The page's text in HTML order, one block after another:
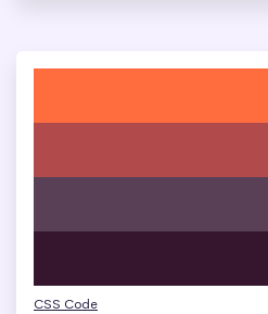
CSS Code